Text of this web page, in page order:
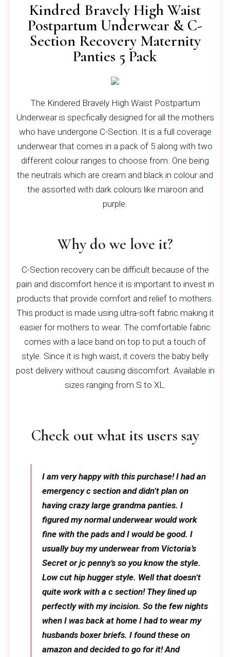
Kindred Bravely High Waist
Postpartum Underwear & C-
Section Recovery Maternity
Panties 5 Pack
The Kindered Bravely High Waist Postpartum
Underwear is specfically designed for all the mothers
who have undergone C-Section. It is a full coverage
underwear that comes in a pack of 5 along with two
different colour ranges to choose from. One being
the neutrals which are cream and black in colour and
the assorted with dark colours like maroon and
purple.
Why do we love it?
C-Section recovery can be difficult because of the
pain and discomfort hence it is important to invest in
products that provide comfort and relief to mothers.
This product is made using ultra-soft fabric making it
easier for mothers to wear. The comfortable fabric
comes with a lace band on top to put a touch of
style. Since it is high waist, it covers the baby belly
post delivery without causing discomfort. Available in
sizes ranging from S to XL.
Check out what its users say
I am very happy with this purchase! I had an
emergency c section and didn’t plan on
having crazy large grandma panties. I
figured my normal underwear would work
fine with the pads and I would be good. I
usually buy my underwear from Victoria’s
Secret or jc penny’s so you know the style.
Low cut hip hugger style. Well that doesn’t
quite work with a c section! They lined up
perfectly with my incision. So the few nights
when I was back at home I had to wear my
husbands boxer briefs. I found these on
amazon and decided to go for it! And